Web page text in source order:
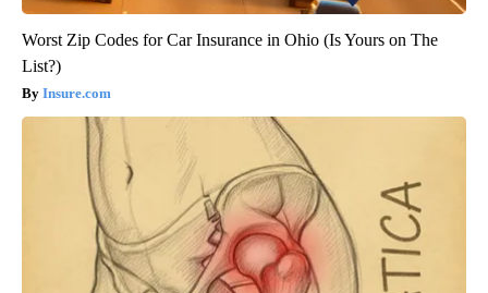
Worst Zip Codes for Car Insurance in Ohio (Is Yours on The
List?)
Insure.com